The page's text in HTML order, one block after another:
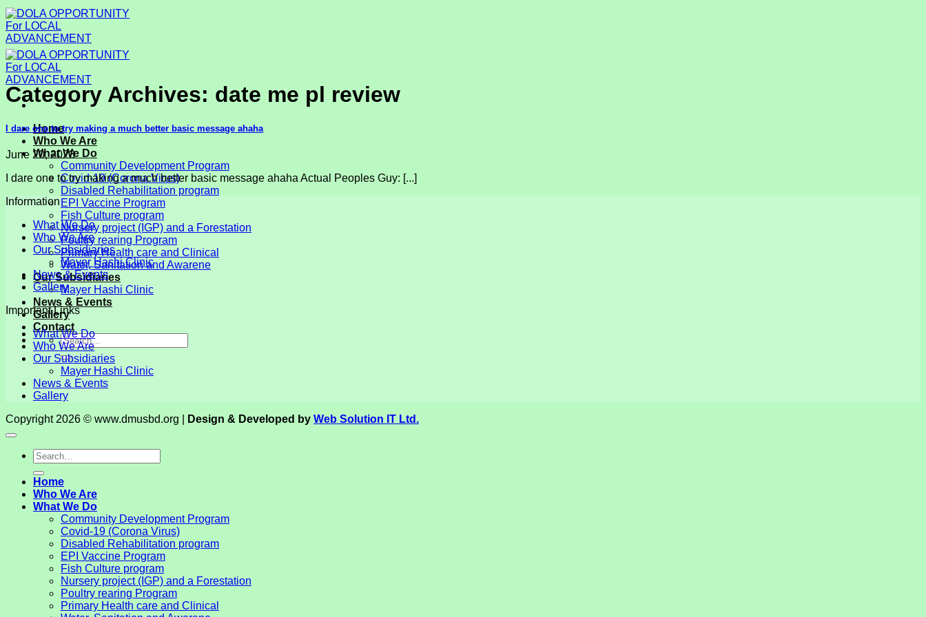
Skip
to
content
Home
Who We Are
What We Do
Community Development Program
Covid-19 (Corona Virus)
Disabled Rehabilitation program
EPI Vaccine Program
Fish Culture program
Nursery project (IGP) and a Forestation
Poultry rearing Program
Primary Health care and Clinical
Water, Sanitation and Awarene
Our Subsidiaries
Mayer Hashi Clinic
News & Events
Gallery
Contact
Category Archives: date me pl review
I dare one to try making a much better basic message ahaha
June 20, 2023
I dare one to try making a much better basic message ahaha Actual Peoples Guy: [...]
Information
What We Do
Who We Are
Our Subsidiaries
Mayer Hashi Clinic
News & Events
Gallery
Important Links
What We Do
Who We Are
Our Subsidiaries
Mayer Hashi Clinic
News & Events
Gallery
Copyright 2026 © www.dmusbd.org |
Design & Developed by Web Solution IT Ltd.
Home
Who We Are
What We Do
Community Development Program
Covid-19 (Corona Virus)
Disabled Rehabilitation program
EPI Vaccine Program
Fish Culture program
Nursery project (IGP) and a Forestation
Poultry rearing Program
Primary Health care and Clinical